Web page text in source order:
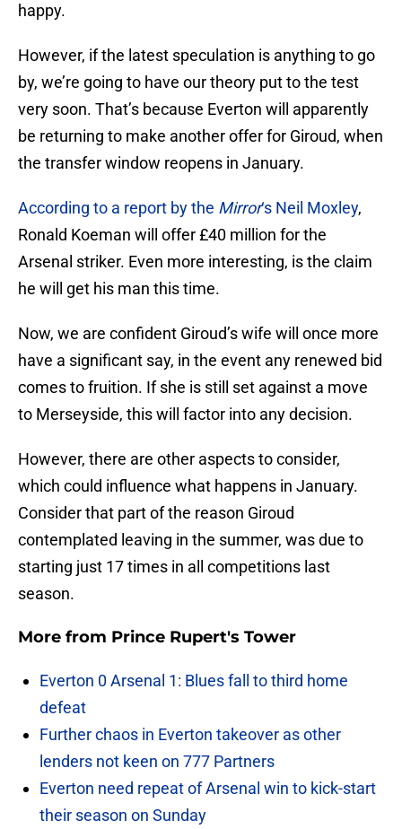
happy.
However, if the latest speculation is anything to go
by, we’re going to have our theory put to the test
very soon. That’s because Everton will apparently
be returning to make another offer for Giroud, when
the transfer window reopens in January.
According to a report by the Mirror‘s Neil Moxley,
Ronald Koeman will offer £40 million for the
Arsenal striker. Even more interesting, is the claim
he will get his man this time.
Now, we are confident Giroud’s wife will once more
have a significant say, in the event any renewed bid
comes to fruition. If she is still set against a move
to Merseyside, this will factor into any decision.
However, there are other aspects to consider,
which could influence what happens in January.
Consider that part of the reason Giroud
contemplated leaving in the summer, was due to
starting just 17 times in all competitions last
season.
More from Prince Rupert's Tower
Everton 0 Arsenal 1: Blues fall to third home
defeat
Further chaos in Everton takeover as other
lenders not keen on 777 Partners
Everton need repeat of Arsenal win to kick-start
their season on Sunday